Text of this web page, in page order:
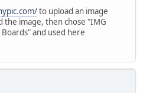
to upload an image
image, then chose "IMG
and used here